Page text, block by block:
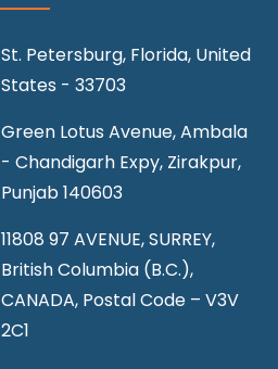
St. Petersburg, Florida, United
States - 33703
Green Lotus Avenue, Ambala
- Chandigarh Expy, Zirakpur,
Punjab 140603
11808 97 AVENUE, SURREY,
British Columbia (B.C.),
CANADA, Postal Code – V3V
2C1